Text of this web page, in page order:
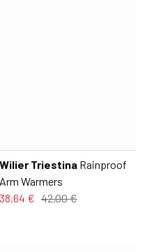
Wilier Triestina Rainproof
Arm Warmers
38,64 € 42,00 €